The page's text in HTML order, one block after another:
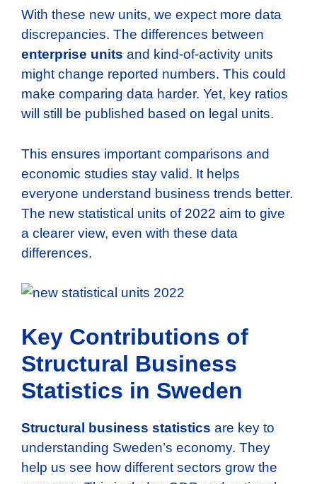
With these new units, we expect more data
discrepancies. The differences between
enterprise units and kind-of-activity units
might change reported numbers. This could
make comparing data harder. Yet, key ratios
will still be published based on legal units.
This ensures important comparisons and
economic studies stay valid. It helps
everyone understand business trends better.
The new statistical units of 2022 aim to give
a clearer view, even with these data
differences.
Key Contributions of
Structural Business
Statistics in Sweden
Structural business statistics are key to
understanding Sweden’s economy. They
help us see how different sectors grow the